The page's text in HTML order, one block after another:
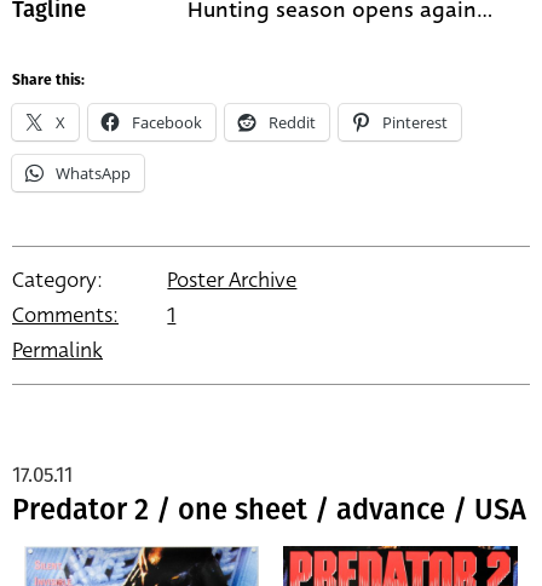
Tagline Hunting season opens again...
Share this:
X Facebook Reddit Pinterest
WhatsApp
Category:
Poster Archive
Comments:
1
Permalink
Predator 2 / one sheet / advance / USA
17.05.11